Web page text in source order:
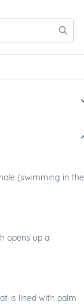
(swimming in the
opens up a
is lined with palm